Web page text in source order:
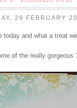
29 FEBRUARY
today and what a treat
of the really gorgeous